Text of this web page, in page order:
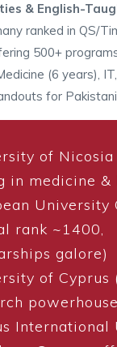
& English-
ranked in QS/
500+
(6 years),
for
of Nicosia
in medicine &
University
rank ~1400,
galore)
of Cyprus
International